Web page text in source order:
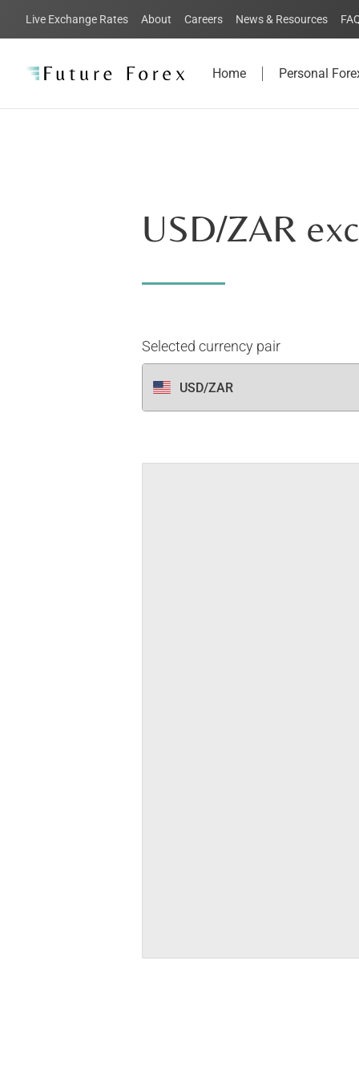
Live Exchange Rates About Careers News & Resources
Home Personal
USD/ZAR
Selected currency pair